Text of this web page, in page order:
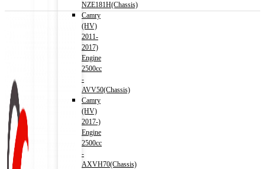
NZE181H(Chassis)
Camry
(HV)
2011-
2017)
Engine
2500cc
-
AVV50(Chassis)
Camry
(HV)
2017-)
Engine
2500cc
-
AXVH70(Chassis)